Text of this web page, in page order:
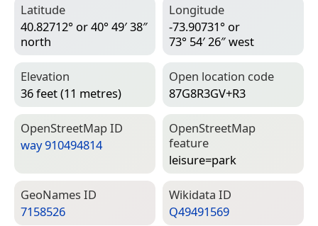
Latitude
40.82712° or 40° 49′ 38″
north
Longitude
-73.90731° or
73° 54′ 26″ west
Elevation
36 feet (11 metres)
Open location code
87G8R3GV+R3
Open­Street­Map ID
way 910494814
Open­Street­Map
feature
leisure=­park
Geo­Names ID
7158526
Wiki­data ID
Q49491569